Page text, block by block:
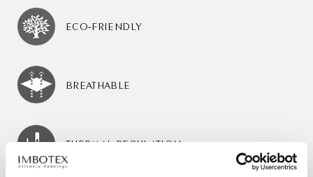
ECO-FRIENDLY
BREATHABLE
THERMAL REGULATION